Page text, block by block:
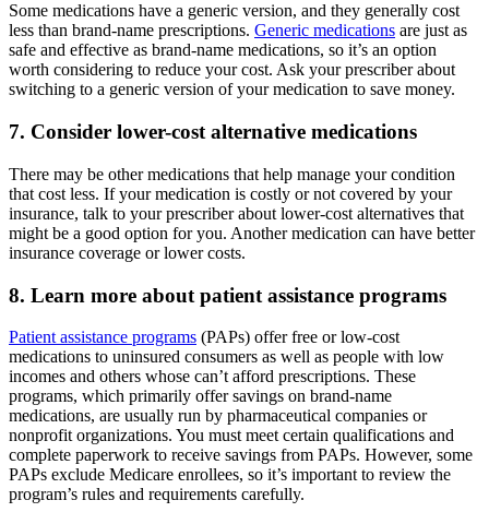
Some medications have a generic version, and they generally cost
less than brand-name prescriptions. Generic medications are just as
safe and effective as brand-name medications, so it’s an option
worth considering to reduce your cost. Ask your prescriber about
switching to a generic version of your medication to save money.
7. Consider lower-cost alternative medications
There may be other medications that help manage your condition
that cost less. If your medication is costly or not covered by your
insurance, talk to your prescriber about lower-cost alternatives that
might be a good option for you. Another medication can have better
insurance coverage or lower costs.
8. Learn more about patient assistance programs
Patient assistance programs (PAPs) offer free or low-cost
medications to uninsured consumers as well as people with low
incomes and others whose can’t afford prescriptions. These
programs, which primarily offer savings on brand-name
medications, are usually run by pharmaceutical companies or
nonprofit organizations. You must meet certain qualifications and
complete paperwork to receive savings from PAPs. However, some
PAPs exclude Medicare enrollees, so it’s important to review the
program’s rules and requirements carefully.